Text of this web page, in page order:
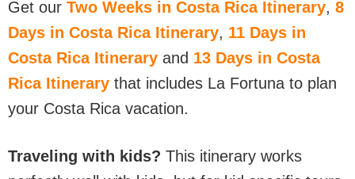
Get our Two Weeks in Costa Rica Itinerary, 8
Days in Costa Rica Itinerary, 11 Days in
Costa Rica Itinerary and 13 Days in Costa
Rica Itinerary that includes La Fortuna to plan
your Costa Rica vacation.
Traveling with kids? This itinerary works